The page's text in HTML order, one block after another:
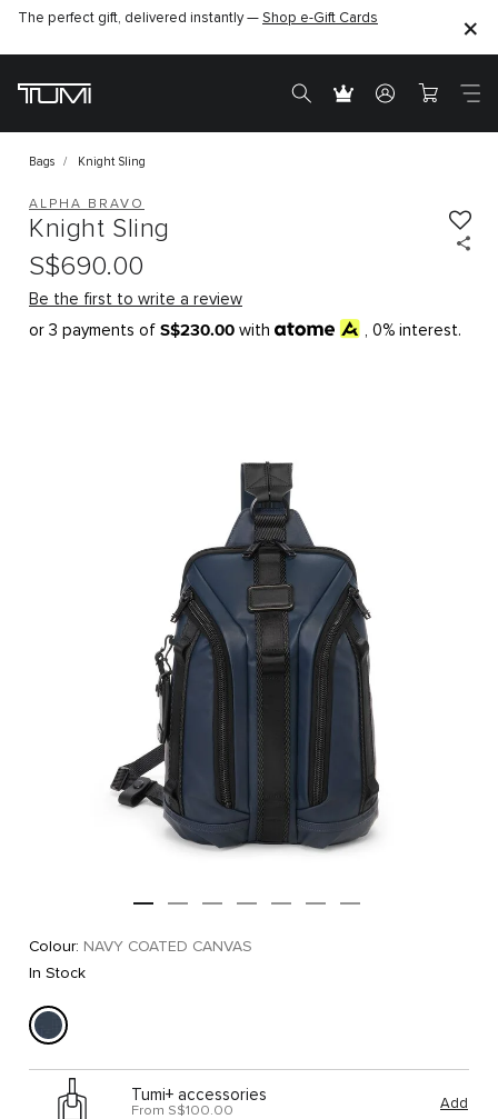
The perfect gift, delivered instantly — Shop e-Gift Cards
Bags Knight Sling
ALPHA BRAVO
Knight Sling
S$690.00
Be the first to write a review
or 3 payments of S$230.00 with , 0% interest.
Colour: NAVY COATED CANVAS
In Stock
Tumi+ accessories
From S$100.00 Add